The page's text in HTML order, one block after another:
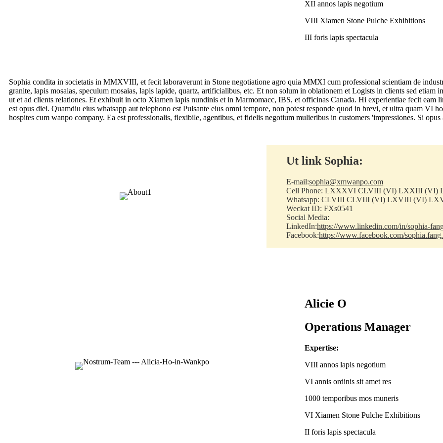
XII annos lapis negotium
VIII Xiamen Stone Pulche Exhibitions
III foris lapis spectacula
Sophia condita in societatis in MMXVIII, et fecit laboraverunt in Stone negotiatione agro quia MMXI cum professional scientiam de
granite, lapis mosaias, speculum mosaias, lapis lapide, quartz, artificialibus, etc. Et non solum in oblationem et Logists in clients sed
ut et ad clients relationes. Et exhibuit in octo Xiamen lapis nundinis et in Marmomacc, IBS, et officinas Canada. Hi experientiae fecit
est opus diei. Quamdiu eius whatsapp aut telephono est Pulsante eius omni tempore, non potest responde quod in brevi, et ultra quam VI
hospites cum wanpo company. Ea est professionalis, flexibile, agentibus, et fidelis negotium mulieribus in customers 'impressiones. Si
Ut link Sophia:
E-mail:sophia@xmwanpo.com
Cell Phone: LXXXVI CLVIII (VI) LXXIII (VI)
Whatsapp: CLVIII CLVIII (VI) LXVIII (VI)
Weckat ID: FXs0541
Social Media:
LinkedIn:https://www.linkedin.com/in/sophia-
Facebook:https://www.facebook.com/
Alicie O
Operations Manager
Expertise:
VIII annos lapis negotium
VI annis ordinis sit amet res
1000 temporibus mos muneris
VI Xiamen Stone Pulche Exhibitions
II foris lapis spectacula